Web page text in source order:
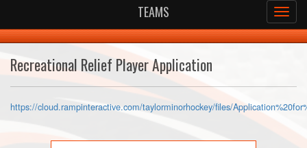
TEAMS
Recreational Relief Player Application
https://cloud.rampinteractive.com/taylorminorhockey/files/